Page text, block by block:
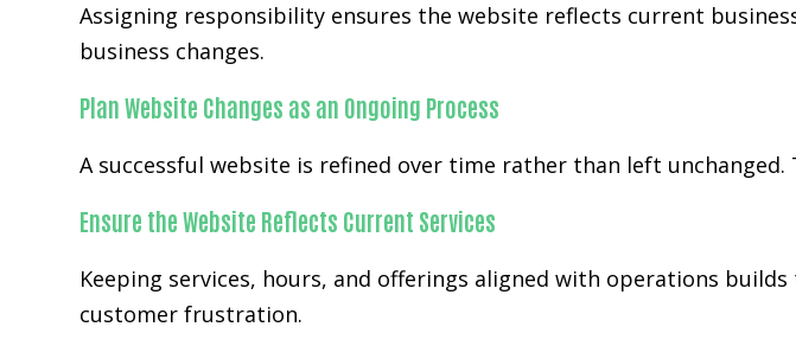
Assigning responsibility ensures the website reflects current
business changes.
Plan Website Changes as an Ongoing Process
A successful website is refined over time rather than left
Ensure the Website Reflects Current Services
Keeping services, hours, and offerings aligned with operations
customer frustration.